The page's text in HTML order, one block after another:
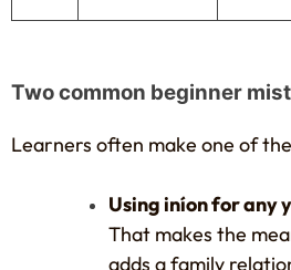
Two common beginner
Learners often make one of
Using iníon for any
That makes the
adds a family